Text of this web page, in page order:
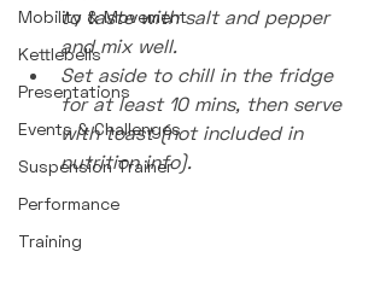
Mobility & Movement
Kettlebells
Presentations
Events & Challenges
Suspension Trainer
Performance
Training
to taste with salt and pepper
and mix well.
Set aside to chill in the fridge
for at least 10 mins, then serve
with toast (not included in
nutrition info).